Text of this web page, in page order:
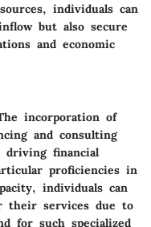
individuals can
but also secure
and economic
incorporation of
and consulting
driving financial
proficiencies in
individuals can
their services due to
for such specialized